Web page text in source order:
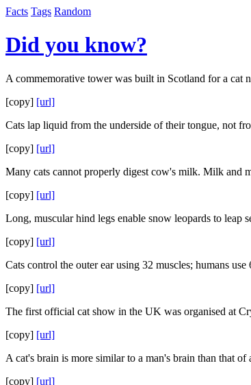
Facts Tags Random
Did you know?
A commemorative tower was built in Scotland for a cat
[copy] [url]
Cats lap liquid from the underside of their tongue, not
[copy] [url]
Many cats cannot properly digest cow's milk. Milk and
[copy] [url]
Long, muscular hind legs enable snow leopards to leap
[copy] [url]
Cats control the outer ear using 32 muscles; humans use
[copy] [url]
The first official cat show in the UK was organised at
[copy] [url]
A cat's brain is more similar to a man's brain than that of
[copy] [url]